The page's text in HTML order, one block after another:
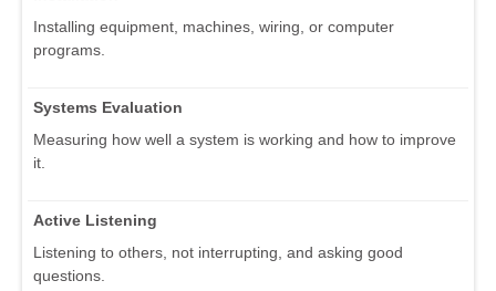
Installing equipment, machines, wiring, or computer
programs.
Systems Evaluation
Measuring how well a system is working and how to improve
it.
Active Listening
Listening to others, not interrupting, and asking good
questions.